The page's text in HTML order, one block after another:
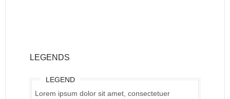
LEGENDS
LEGEND
Lorem ipsum dolor sit amet, consectetuer